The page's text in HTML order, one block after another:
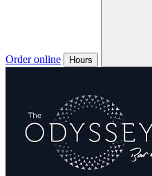
Order online Hours